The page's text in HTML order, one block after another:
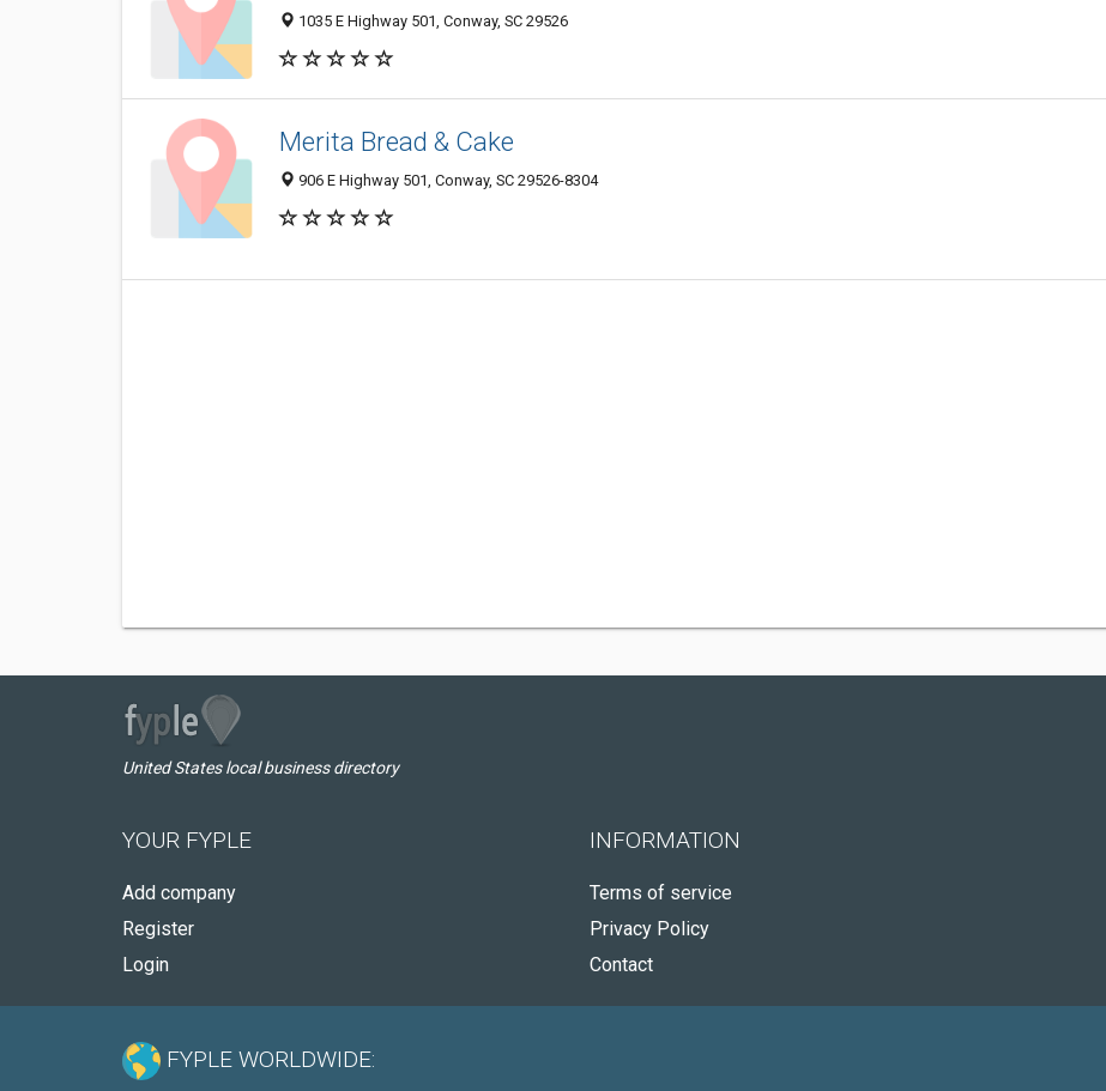
1035 E Highway 501, Conway, SC 29526
Merita Bread & Cake
906 E Highway 501, Conway, SC 29526-8304
United States local business directory
YOUR FYPLE
Add company
Register
Login
INFORMATION
Terms of service
Privacy Policy
Contact
FYPLE WORLDWIDE: